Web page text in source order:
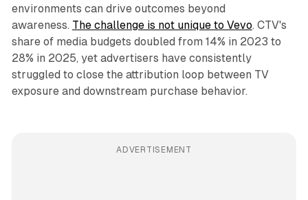
environments can drive outcomes beyond
awareness. The challenge is not unique to Vevo. CTV's
share of media budgets doubled from 14% in 2023 to
28% in 2025, yet advertisers have consistently
struggled to close the attribution loop between TV
exposure and downstream purchase behavior.
ADVERTISEMENT